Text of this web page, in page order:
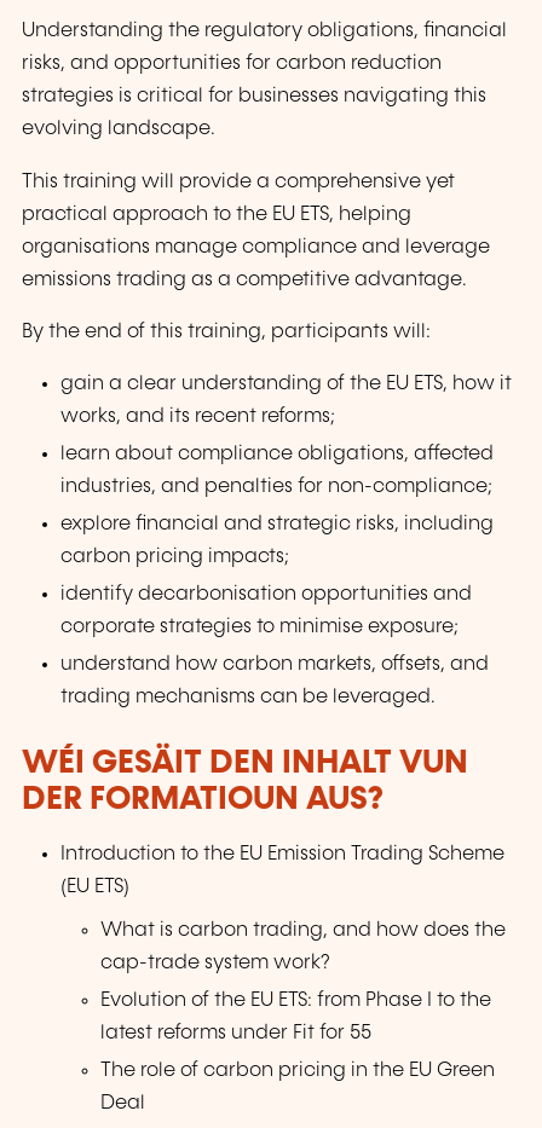
Understanding the regulatory obligations, financial
risks, and opportunities for carbon reduction
strategies is critical for businesses navigating this
evolving landscape.
This training will provide a comprehensive yet
practical approach to the EU ETS, helping
organisations manage compliance and leverage
emissions trading as a competitive advantage.
By the end of this training, participants will:
gain a clear understanding of the EU ETS, how it
works, and its recent reforms;
learn about compliance obligations, affected
industries, and penalties for non-compliance;
explore financial and strategic risks, including
carbon pricing impacts;
identify decarbonisation opportunities and
corporate strategies to minimise exposure;
understand how carbon markets, offsets, and
trading mechanisms can be leveraged.
WÉI GESÄIT DEN INHALT VUN
DER FORMATIOUN AUS?
Introduction to the EU Emission Trading Scheme
(EU ETS)
What is carbon trading, and how does the
cap-trade system work?
Evolution of the EU ETS: from Phase I to the
latest reforms under Fit for 55
The role of carbon pricing in the EU Green
Deal